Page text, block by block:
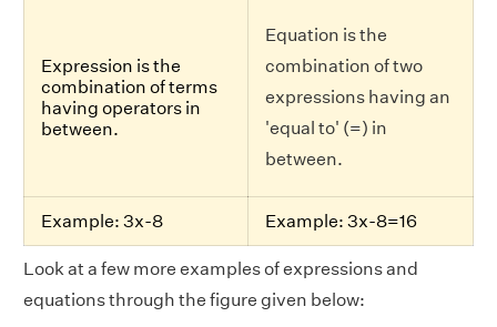
Expression is the
combination of terms
having operators in
between.
Equation is the
combination of two
expressions having an
'equal to' (=) in
between.
Example: 3x-8 Example: 3x-8=16
Look at a few more examples of expressions and
equations through the figure given below: